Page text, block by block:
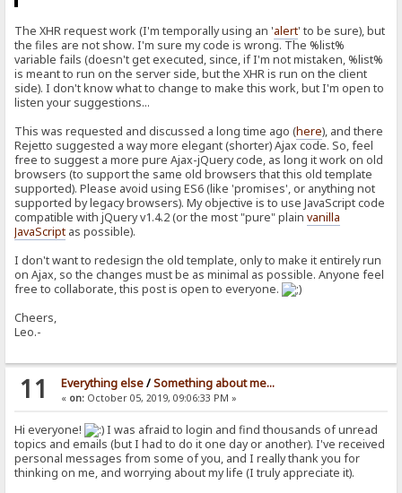
The XHR request work (I'm temporally using an 'alert' to be sure), but
the files are not show. I'm sure my code is wrong. The %list%
variable fails (doesn't get executed, since, if I'm not mistaken, %list%
is meant to run on the server side, but the XHR is run on the client
side). I don't know what to change to make this work, but I'm open to
listen your suggestions...
This was requested and discussed a long time ago (here), and there
Rejetto suggested a way more elegant (shorter) Ajax code. So, feel
free to suggest a more pure Ajax-jQuery code, as long it work on old
browsers (to support the same old browsers that this old template
supported). Please avoid using ES6 (like 'promises', or anything not
supported by legacy browsers). My objective is to use JavaScript code
compatible with jQuery v1.4.2 (or the most "pure" plainvanilla
JavaScript as possible).
I don't want to redesign the old template, only to make it entirely run
on Ajax, so the changes must be as minimal as possible. Anyone feel
free to collaborate, this post is open to everyone.
Cheers,
Leo.-
11 Everything else/Something about me...
« on:October 05, 2019, 09:06:33 PM »
Hi everyone!
I was afraid to login and find thousands of unread
topics and emails (but I had to do it one day or another). I've received
personal messages from some of you, and I really thank you for
thinking on me, and worrying about my life (I truly appreciate it).